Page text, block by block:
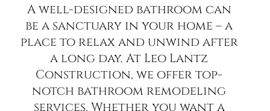
A well-designed bathroom can
be a sanctuary in your home – a
place to relax and unwind after
a long day. At Leo Lantz
Construction, we offer top-
notch bathroom remodeling
services. Whether you want a